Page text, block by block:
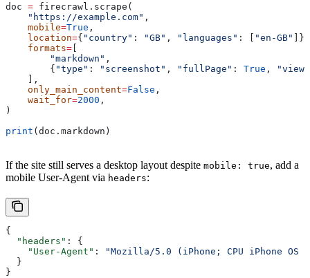
doc = firecrawl.scrape(
    "https://example.com"
,
    mobile
=True ,
    location
={ "country" : "GB" , "languages" : [ "en-GB"
]},
    formats
=
        "markdown"
,
        {
"type" : "screenshot" , "fullPage" : True ,
    ],
    only_main_content
=False ,
    wait_for
=2000 ,
)
print (doc.markdown)
If the site still serves a desktop layout despite mobile: true, add a
mobile User-Agent via headers:
{
  "headers"
: {
    "User-Agent"
:
"Mozilla/5.0 (iPhone; CPU iPhone OS
  }
}